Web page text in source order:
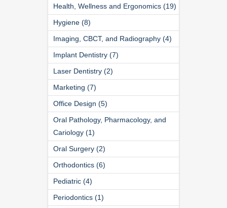
Health, Wellness and Ergonomics (19)
Hygiene (8)
Imaging, CBCT, and Radiography (4)
Implant Dentistry (7)
Laser Dentistry (2)
Marketing (7)
Office Design (5)
Oral Pathology, Pharmacology, and
Cariology (1)
Oral Surgery (2)
Orthodontics (6)
Pediatric (4)
Periodontics (1)